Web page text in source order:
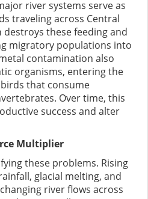
river systems serve as
traveling across Central
these feeding and
migratory populations into
contamination also
organisms, entering the
that consume
Over time, this
success and alter
Multiplier
these problems. Rising
glacial melting, and
river flows across